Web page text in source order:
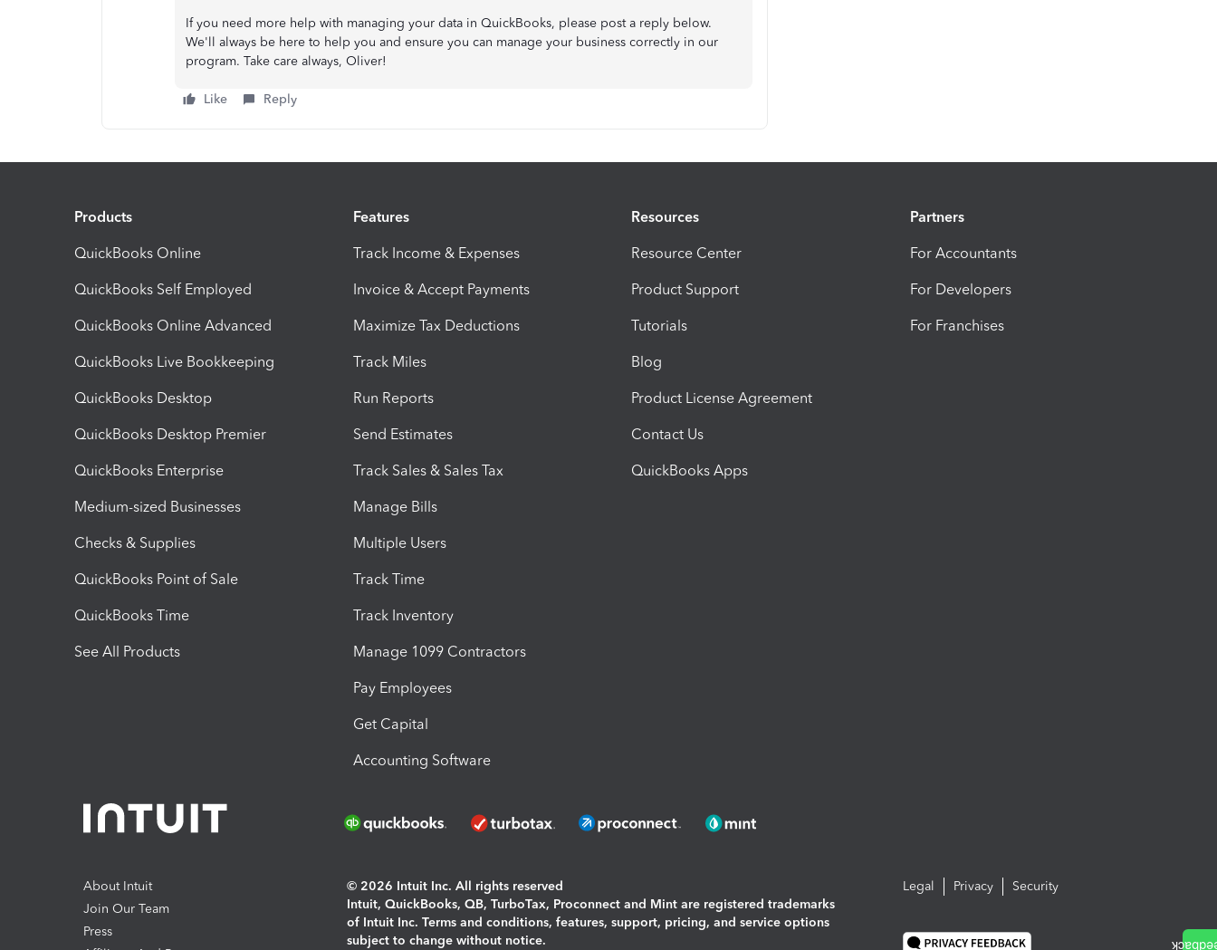
If you need more help with managing your data in QuickBooks, please post a reply below.
We'll always be here to help you and ensure you can manage your business correctly in our
program. Take care always, Oliver!
Like Reply
Products
QuickBooks Online
QuickBooks Self Employed
QuickBooks Online Advanced
QuickBooks Live Bookkeeping
QuickBooks Desktop
QuickBooks Desktop Premier
QuickBooks Enterprise
Medium-sized Businesses
Checks & Supplies
QuickBooks Point of Sale
QuickBooks Time
See All Products
Features
Track Income & Expenses
Invoice & Accept Payments
Maximize Tax Deductions
Track Miles
Run Reports
Send Estimates
Track Sales & Sales Tax
Manage Bills
Multiple Users
Track Time
Track Inventory
Manage 1099 Contractors
Pay Employees
Get Capital
Accounting Software
Resources
Resource Center
Product Support
Tutorials
Blog
Product License Agreement
Contact Us
QuickBooks Apps
Partners
For Accountants
For Developers
For Franchises
About Intuit
Join Our Team
Press
© 2026 Intuit Inc. All rights reserved
Intuit, QuickBooks, QB, TurboTax, Proconnect and Mint are registered trademarks
of Intuit Inc. Terms and conditions, features, support, pricing, and service options
subject to change without notice.
Legal Privacy Security